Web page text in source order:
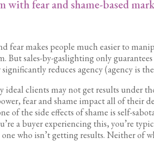
with fear and shame-based
fear makes people much easier to
But sales-by-gaslighting only
significantly reduces agency (agency is
ideal clients may not get results under
fear and shame impact all of their
of the side effects of shame is self-
a buyer experiencing this, you’re
one who isn’t getting results. Neither of